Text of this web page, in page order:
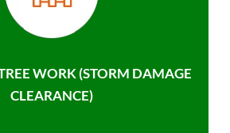
WORK (STORM DAMAGE
CLEARANCE)